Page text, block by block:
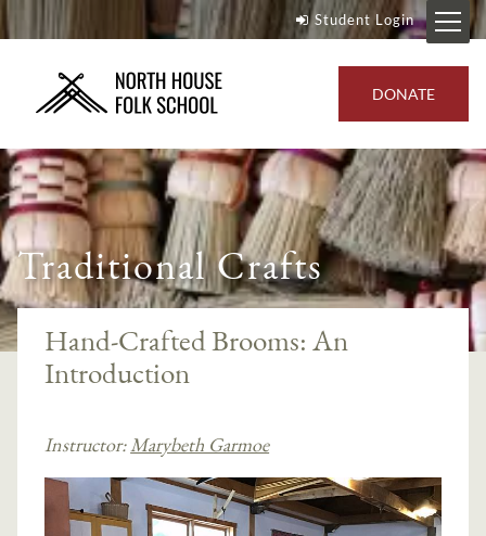
Student Login
DONATE
Traditional Crafts
Hand-Crafted Brooms: An
Introduction
Instructor:Marybeth Garmoe